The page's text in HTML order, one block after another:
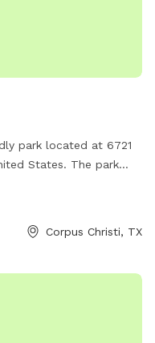
park located at 6721
States. The park
the open space and
Corpus Christi, TX